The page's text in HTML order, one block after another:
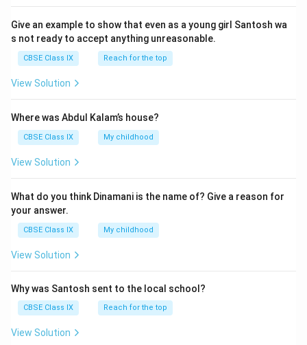
Give an example to show that even as a young girl Santosh wa
s not ready to accept anything unreasonable.
CBSE Class IX Reach for the top
View Solution
Where was Abdul Kalam’s house?
CBSE Class IX My childhood
View Solution
What do you think Dinamani is the name of? Give a reason for
your answer.
CBSE Class IX My childhood
View Solution
Why was Santosh sent to the local school?
CBSE Class IX Reach for the top
View Solution